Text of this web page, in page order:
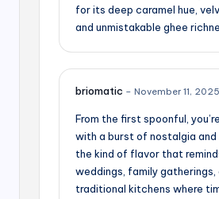
for its deep caramel hue,
and unmistakable ghee
briomatic – November 11, 2025
From the first spoonful,
with a burst of nostalgia
the kind of flavor that
weddings, family gatherings,
traditional kitchens where